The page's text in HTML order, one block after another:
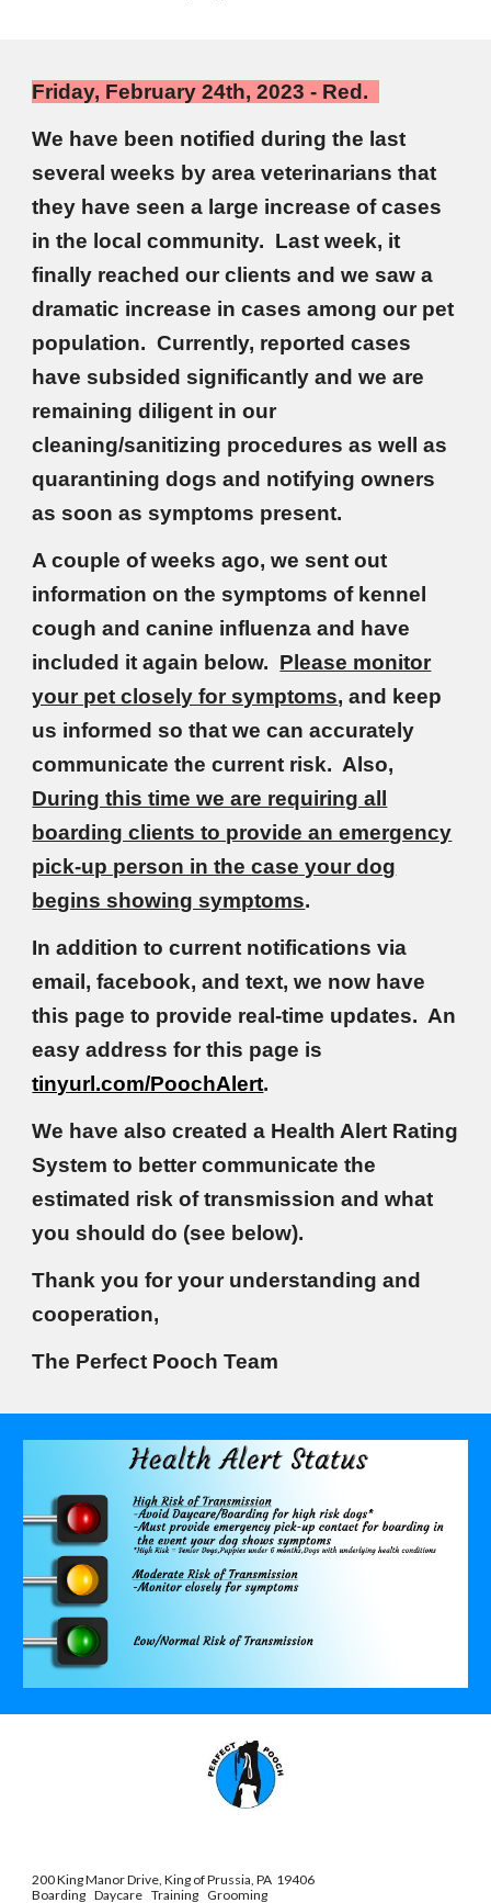
Friday, February 24th, 2023 - Red.
We have been notified during the last
several weeks by area veterinarians that
they have seen a large increase of cases
in the local community. Last week, it
finally reached our clients and we saw a
dramatic increase in cases among our pet
population. Currently, reported cases
have subsided significantly and we are
remaining diligent in our
cleaning/sanitizing procedures as well as
quarantining dogs and notifying owners
as soon as symptoms present.
A couple of weeks ago, we sent out
information on the symptoms of kennel
cough and canine influenza and have
included it again below. Please monitor
your pet closely for symptoms, and keep
us informed so that we can accurately
communicate the current risk. Also,
During this time we are requiring all
boarding clients to provide an emergency
pick-up person in the case your dog
begins showing symptoms.
In addition to current notifications via
email, facebook, and text, we now have
this page to provide real-time updates. An
easy address for this page is
tinyurl.com/PoochAlert.
We have also created a Health Alert Rating
System to better communicate the
estimated risk of transmission and what
you should do (see below).
Thank you for your understanding and
cooperation,
The Perfect Pooch Team
200 King Manor Drive, King of Prussia, PA 19406
Boarding Daycare Training Grooming